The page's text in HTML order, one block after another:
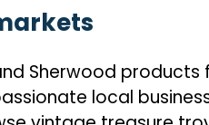
Sherwood
local